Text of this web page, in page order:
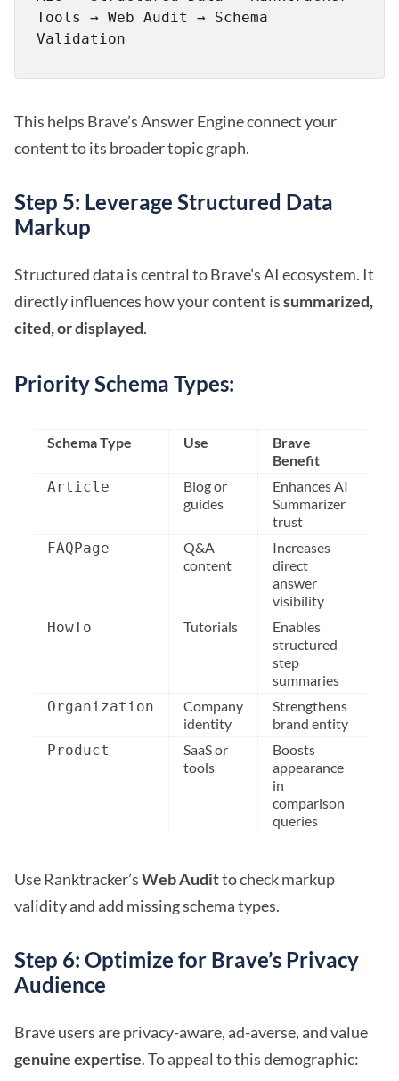
Tools → Web Audit → Schema
This helps Brave’s Answer Engine connect your
content to its broader topic graph.
Step 5: Leverage Structured Data
Markup
Structured data is central to Brave’s AI ecosystem. It
directly influences how your content issummarized,
cited, or displayed.
Priority Schema Types:
Schema Type Use
Brave
Benefit
Article
Blog or
guides
Enhances AI
Summarizer
trust
FAQPage
Q&A
content
Increases
direct
answer
visibility
HowTo
Tutorials
Enables
structured
step
summaries
Organization
Company
identity
Strengthens
brand entity
Product
SaaS or
tools
Boosts
appearance
in
comparison
queries
Use Ranktracker’sWeb Auditto check markup
validity and add missing schema types.
Step 6: Optimize for Brave’s Privacy
Audience
Brave users are privacy-aware, ad-averse, and value
genuine expertise. To appeal to this demographic: